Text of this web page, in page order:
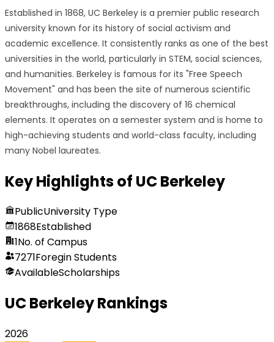
Established in 1868, UC Berkeley is a premier public research
university known for its history of social activism and
academic excellence. It consistently ranks as one of the best
universities in the world, particularly in STEM, social sciences,
and humanities. Berkeley is famous for its "Free Speech
Movement" and has been the site of numerous scientific
breakthroughs, including the discovery of 16 chemical
elements. It operates on a semester system and is home to
high-achieving students and world-class faculty, including
many Nobel laureates.
Key Highlights of UC Berkeley
PublicUniversity Type
1868Established
1No. of Campus
7271Foregin Students
AvailableScholarships
UC BerkeleyRankings
2026